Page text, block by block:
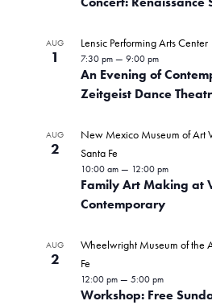
AUG
1
An Evening of
Zeitgeist Dance
Lensic Performing Arts Center
7:30 pm— 9:00 pm
AUG
2
Family Art Making at
Contemporary
New Mexico Museum of Art
Santa Fe
10:00 am— 12:00 pm
AUG
2
Workshop: Free
Wheelwright Museum of the
Fe
12:00 pm— 5:00 pm